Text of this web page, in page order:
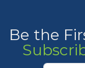
Be the